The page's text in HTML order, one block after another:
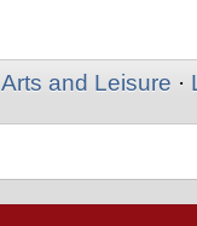
Arts and Leisure ·